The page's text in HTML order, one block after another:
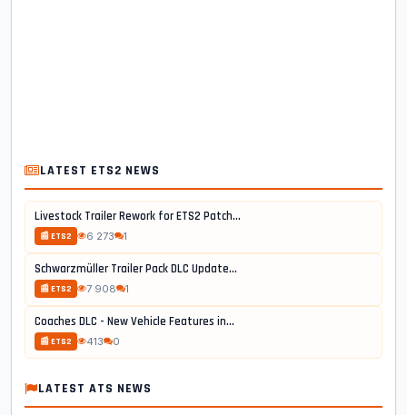
LATEST ETS2 NEWS
Livestock Trailer Rework for ETS2 Patch...
📰 ETS2 6 273 1
Schwarzmüller Trailer Pack DLC Update...
📰 ETS2 7 908 1
Coaches DLC - New Vehicle Features in...
📰 ETS2 413 0
LATEST ATS NEWS